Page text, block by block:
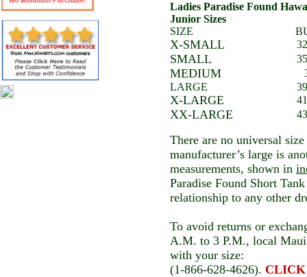
Ladies Paradise Found
Junior Sizes
SIZE
X-SMALL
SMALL
MEDIUM
LARGE
X-LARGE
XX-LARGE
There are no universal
manufacturer’s large is
measurements, shown in
Paradise Found Short
relationship to any other
To avoid returns or
A.M. to 3 P.M., local Maui
with your size:
(1-866-628-4626). CLICK